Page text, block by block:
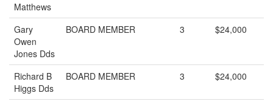
Matthews
Gary
Owen
Jones Dds
BOARD MEMBER 3 $24,000
Richard B
Higgs Dds
BOARD MEMBER 3 $24,000